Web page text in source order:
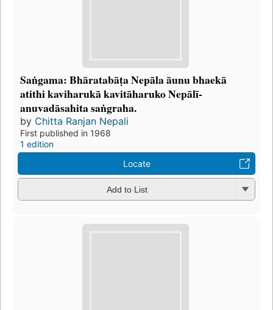
Saṅgama: Bhāratabāṭa Nepāla āunu bhaekā
atithi kaviharukā kavitāharuko Nepālī-
anuvadāsahita saṅgraha.
by Chitta Ranjan Nepali
First published in 1968
1 edition
Locate
Add to List